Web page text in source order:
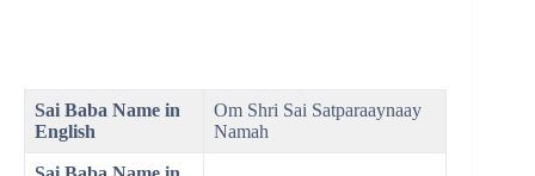
Sai Baba Name in
English
Om Shri Sai Satparaaynaay
Namah